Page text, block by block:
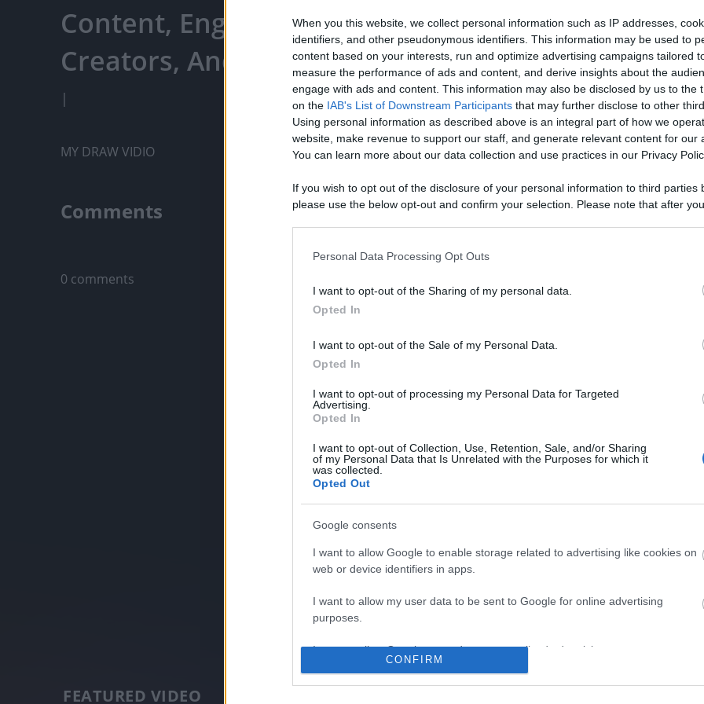
When you this website, we collect personal information such as IP addresses,
identifiers, and other pseudonymous identifiers. This information may be used to
content based on your interests, run and optimize advertising campaigns tailored
measure the performance of ads and content, and derive insights about the
engage with ads and content. This information may also be disclosed by us to the
on the IAB's List of Downstream Participants that may further disclose to other
Using personal information as described above is an integral part of how we
website, make revenue to support our staff, and generate relevant content for our
You can learn more about our data collection and use practices in our Privacy
If you wish to opt out of the disclosure of your personal information to third parties
please use the below opt-out and confirm your selection. Please note that after
opt out of the further disclosure of your personal information by third parties on the
Please note that this website/app uses one or more Google services and may
information including but not limited to your visit or usage behaviour. You may click
deny consent to Google and its third-party tags to use your data for below specified
in below Google consent section.
Personal Data Processing Opt Outs
I want to opt-out of the Sharing of my personal data.
Opted In
I want to opt-out of the Sale of my Personal Data.
Opted In
I want to opt-out of processing my Personal Data for Targeted
Advertising.
Opted In
I want to opt-out of Collection, Use, Retention, Sale, and/or Sharing
of my Personal Data that Is Unrelated with the Purposes for which it
was collected.
Opted Out
Google consents
I want to allow Google to enable storage related to advertising like cookies on
web or device identifiers in apps.
I want to allow my user data to be sent to Google for online advertising
purposes.
I want to allow Google to send me personalized advertising.
I want to allow Google to enable storage related to analytics like cookies on
CONFIRM
Content, Engage With Content
Creators, And More
|
Like Rewards
MY DRAW VIDIO
Comments
Only logged-in users have ability to comment.
0 comments
No comments
FEATURED VIDEO